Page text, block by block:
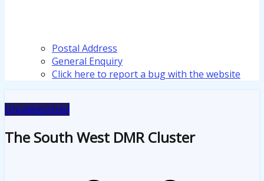
Postal Address
General Enquiry
Click here to report a bug with the website
Uncategorized
The South West DMR Cluster